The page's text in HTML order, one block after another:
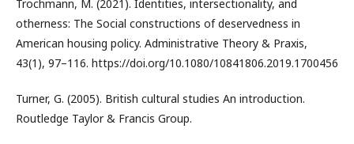
Trochmann, M. (2021). Identities, intersectionality, and
otherness: The Social constructions of deservedness in
American housing policy. Administrative Theory & Praxis,
43(1), 97–116. https://doi.org/10.1080/10841806.2019.1700456
Turner, G. (2005). British cultural studies An introduction.
Routledge Taylor & Francis Group.